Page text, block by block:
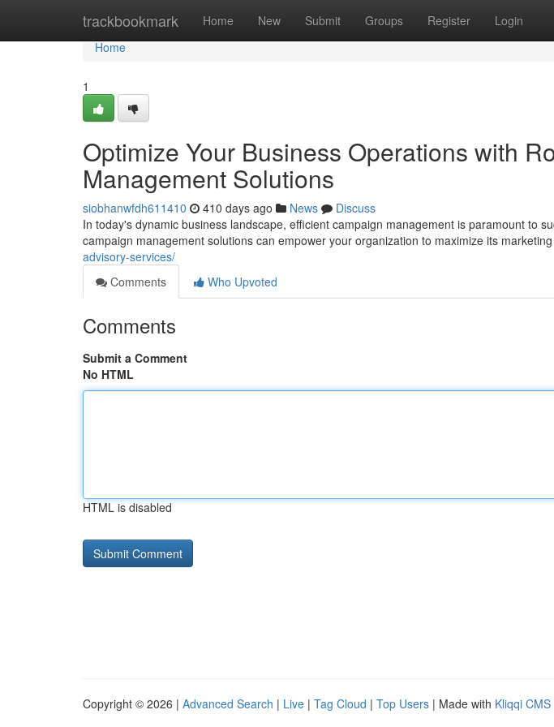
trackbookmark Home New Submit Groups Register Login
Home
Home
1
Optimize Your Business Operations with
Management Solutions
siobhanwfdh611410 410 days ago News
Discuss
In today's dynamic business landscape, efficient campaign management is paramount to
campaign management solutions can empower your organization to maximize its
advisory-services/
Comments
Who Upvoted
Comments
Submit a Comment
No HTML
HTML is disabled
Copyright © 2026 | Advanced Search | Live | Tag Cloud | Top Users | Made with Kliqqi CMS